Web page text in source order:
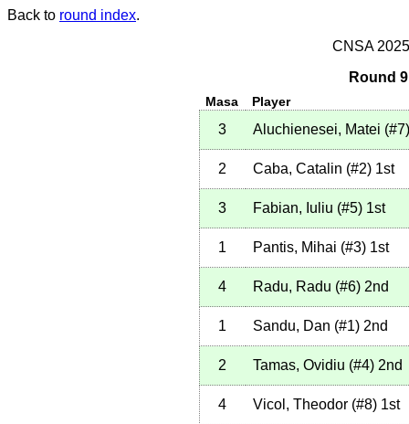
Back to round index.
CNSA
Round
Masa Player
3 Aluchienesei, Matei (#7)
2 Caba, Catalin (#2)1st
3 Fabian, Iuliu (#5)1st
1 Pantis, Mihai (#3)1st
4 Radu, Radu (#6)2nd
1 Sandu, Dan (#1)2nd
2 Tamas, Ovidiu (#4)2nd
4 Vicol, Theodor (#8)1st